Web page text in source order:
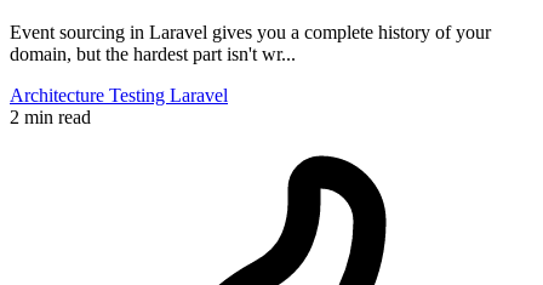
Event sourcing in Laravel gives you a complete history of your
domain, but the hardest part isn't wr...
Architecture Testing Laravel
2 min read